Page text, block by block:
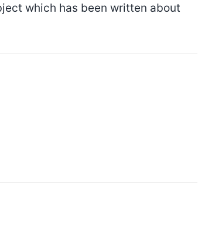
which has been written about